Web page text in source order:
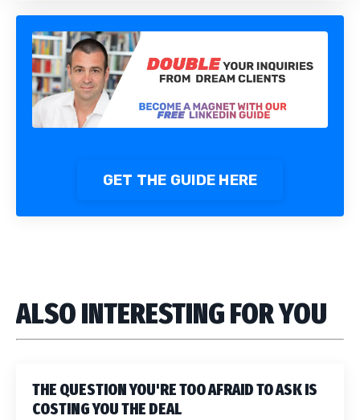
GET THE GUIDE HERE
ALSO INTERESTING FOR YOU
THE QUESTION YOU'RE TOO AFRAID TO ASK IS
COSTING YOU THE DEAL